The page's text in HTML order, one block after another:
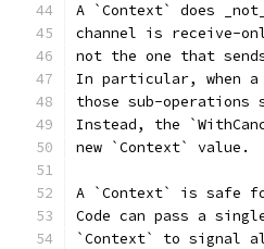
A `Context` does
channel is receive-
not the one that
In particular, when
those sub-
Instead, the
new `Context` value.
A `Context` is safe
Code can pass a
`Context` to signal